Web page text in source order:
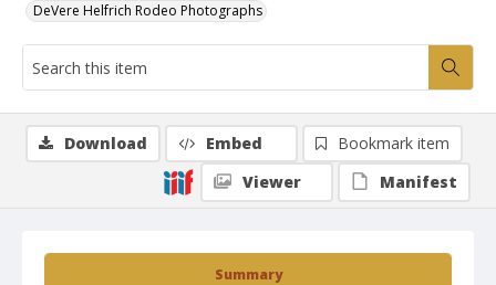
DeVere Helfrich Rodeo Photographs
Summary
Download Embed
Bookmark item
Viewer
Manifest